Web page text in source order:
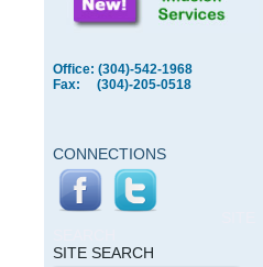
Office: (304)-542-1968
Fax: (304)-205-0518
CONNECTIONS
SITE SEARCH